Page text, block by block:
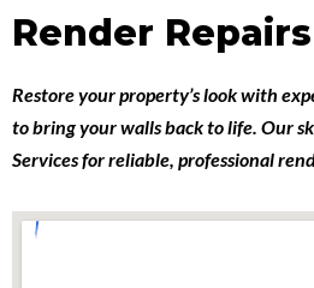
Render
Restore your property’s look with
to bring your walls back to life. Our
Services for reliable, professional